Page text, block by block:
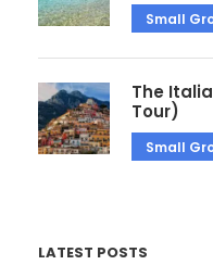
Small
The
Tour)
Small
LATEST POSTS